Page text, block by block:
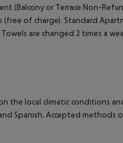
(Balcony or Terrace Non-
(free of charge). Standard
are changed 2 times a
the local climatic conditions
Spanish. Accepted methods